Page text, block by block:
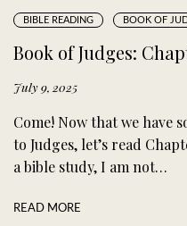
BIBLE READING BOOK OF
Book of Judges:
July 9, 2025
Come! Now that we have
to Judges, let’s read
a bible study, I am not…
READ MORE